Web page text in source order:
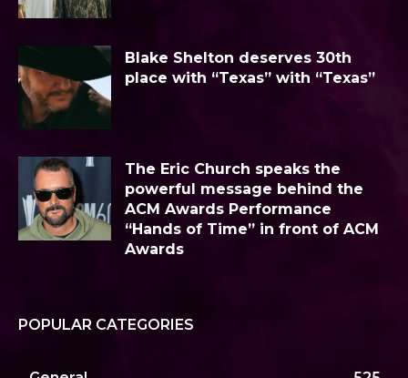
Blake Shelton deserves 30th
place with “Texas” with “Texas”
The Eric Church speaks the
powerful message behind the
ACM Awards Performance
“Hands of Time” in front of ACM
Awards
POPULAR CATEGORIES